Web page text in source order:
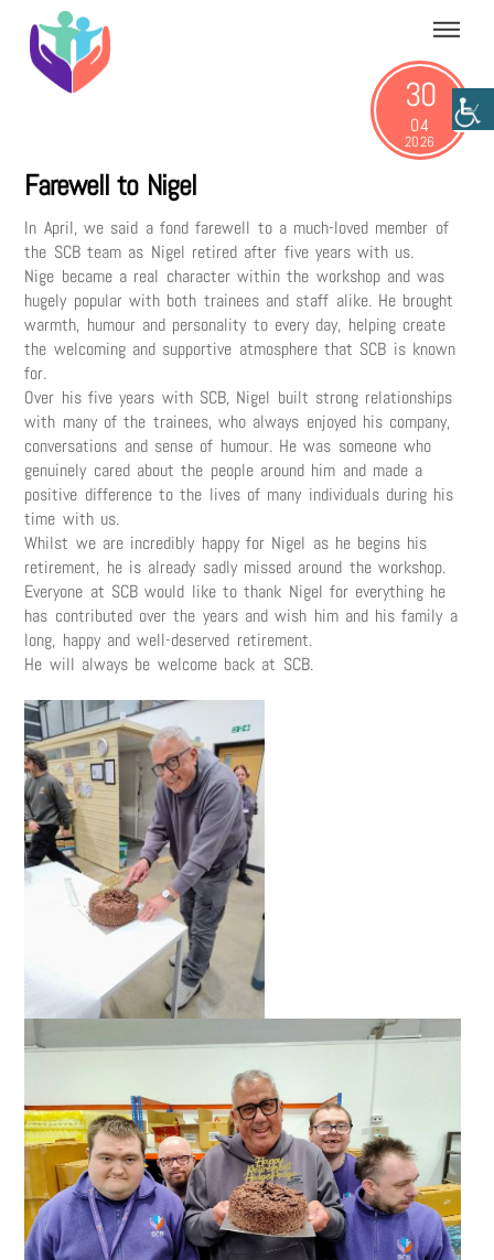
content
Menu
30
04
2026
Farewell to Nigel
In April, we said a fond farewell to a much-loved member of
the SCB team as Nigel retired after five years with us.
Nige became a real character within the workshop and was
hugely popular with both trainees and staff alike. He brought
warmth, humour and personality to every day, helping create
the welcoming and supportive atmosphere that SCB is known
for.
Over his five years with SCB, Nigel built strong relationships
with many of the trainees, who always enjoyed his company,
conversations and sense of humour. He was someone who
genuinely cared about the people around him and made a
positive difference to the lives of many individuals during his
time with us.
Whilst we are incredibly happy for Nigel as he begins his
retirement, he is already sadly missed around the workshop.
Everyone at SCB would like to thank Nigel for everything he
has contributed over the years and wish him and his family a
long, happy and well-deserved retirement.
He will always be welcome back at SCB.